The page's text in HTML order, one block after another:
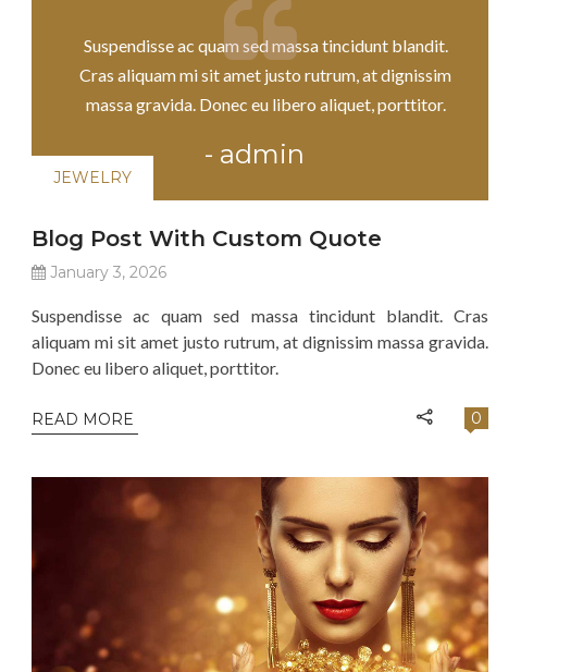
Suspendisse ac quam sed massa tincidunt blandit.
Cras aliquam mi sit amet justo rutrum, at dignissim
massa gravida. Donec eu libero aliquet, porttitor.
- admin
JEWELRY
Blog Post With Custom Quote
January 3, 2026
Suspendisse ac quam sed massa tincidunt blandit. Cras
aliquam mi sit amet justo rutrum, at dignissim massa gravida.
Donec eu libero aliquet, porttitor.
READ MORE 0